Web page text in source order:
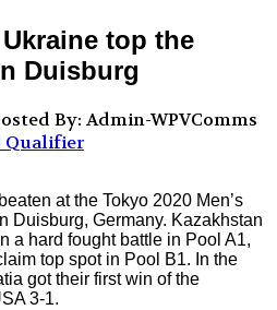
top the
Duisburg
By: Admin-WPVComms
Qualifier
at the Tokyo 2020 Men’s
Duisburg, Germany. Kazakhstan
a hard fought battle in Pool A1,
top spot in Pool B1. In the
got their first win of the
3-1.